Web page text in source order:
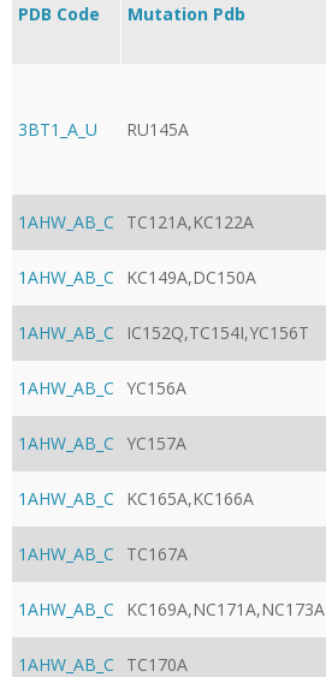
PDB Code Mutation Pdb
3BT1_A_U RU145A
1AHW_AB_C TC121A,KC122A
1AHW_AB_C KC149A,DC150A
1AHW_AB_C IC152Q,TC154I,YC156T
1AHW_AB_C YC156A
1AHW_AB_C YC157A
1AHW_AB_C KC165A,KC166A
1AHW_AB_C TC167A
1AHW_AB_C KC169A,NC171A,NC173A
1AHW_AB_C TC170A